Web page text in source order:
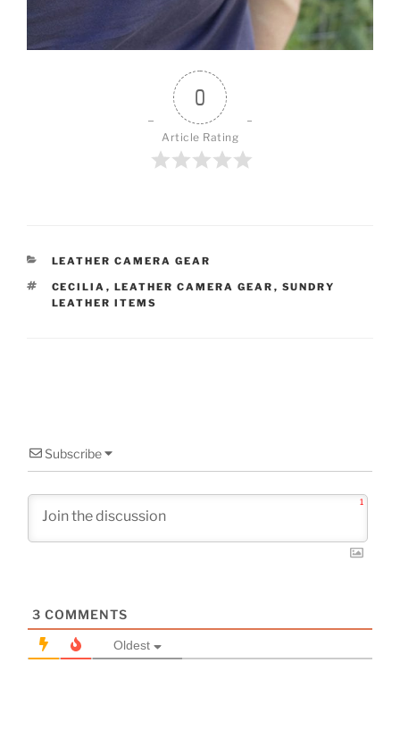
0
Article Rating
CATEGORIES
LEATHER CAMERA GEAR
TAGS
CECILIA , LEATHER CAMERA GEAR , SUNDRY
LEATHER ITEMS
Subscribe
1
3 COMMENTS
Oldest